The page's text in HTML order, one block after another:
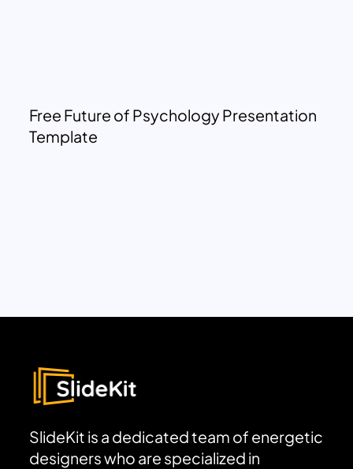
Free Future of Psychology Presentation
Template
SlideKit is a dedicated team of energetic
designers who are specialized in